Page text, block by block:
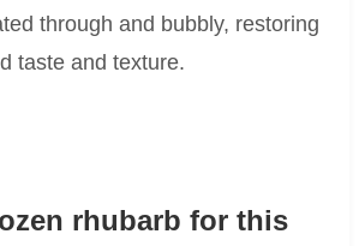
through and bubbly, restoring
taste and texture.
rhubarb for this